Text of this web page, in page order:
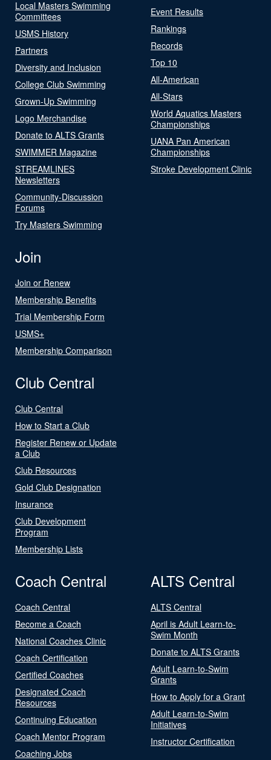
Local Masters Swimming
Committees
USMS History
Partners
Diversity and Inclusion
College Club Swimming
Grown-Up Swimming
Logo Merchandise
Donate to ALTS Grants
SWIMMER Magazine
STREAMLINES
Newsletters
Community-Discussion
Forums
Try Masters Swimming
Event Results
Rankings
Records
Top 10
All-American
All-Stars
World Aquatics Masters
Championships
UANA Pan American
Championships
Stroke Development Clinic
Join
Join or Renew
Membership Benefits
Trial Membership Form
USMS+
Membership Comparison
Club Central
Club Central
How to Start a Club
Register Renew or Update
a Club
Club Resources
Gold Club Designation
Insurance
Club Development
Program
Membership Lists
Coach Central
Coach Central
Become a Coach
National Coaches Clinic
Coach Certification
Certified Coaches
Designated Coach
Resources
Continuing Education
Coach Mentor Program
Coaching Jobs
ALTS Central
ALTS Central
April is Adult Learn-to-
Swim Month
Donate to ALTS Grants
Adult Learn-to-Swim
Grants
How to Apply for a Grant
Adult Learn-to-Swim
Initiatives
Instructor Certification